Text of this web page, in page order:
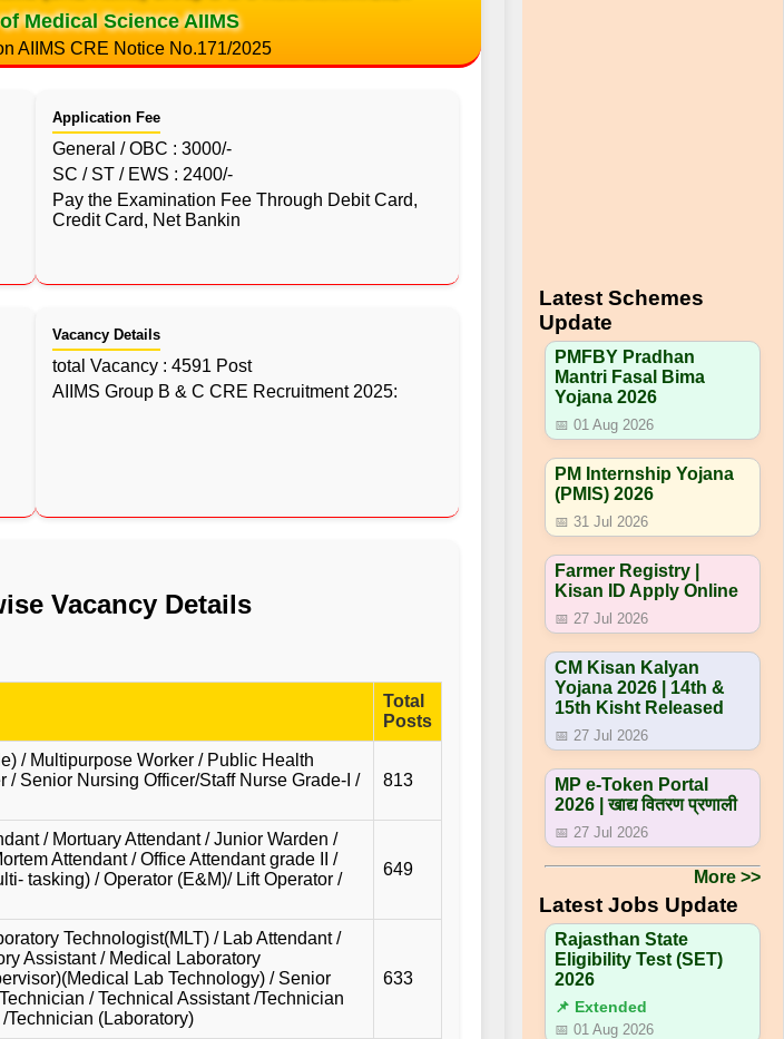
Medical Science AIIMS
AIIMS CRE Notice No.171/2025
Application Fee
General / OBC : 3000/-
SC / ST / EWS : 2400/-
Pay the Examination Fee Through Debit Card,
Credit Card, Net Bankin
Vacancy Details
total Vacancy : 4591 Post
AIIMS Group B & C CRE Recruitment 2025:
Vacancy Details
Total
Posts
/ Multipurpose Worker / Public Health
Senior Nursing Officer/Staff Nurse Grade-I /
813
/ Mortuary Attendant / Junior Warden /
Attendant / Office Attendant grade II /
tasking) / Operator (E&M)/ Lift Operator /
649
Technologist(MLT) / Lab Attendant /
Assistant / Medical Laboratory
Lab Technology) / Senior
/ Technical Assistant /Technician
Technician (Laboratory)
633
Latest Schemes
Update
PMFBY Pradhan
Mantri Fasal Bima
Yojana 2026
📅 01 Aug 2026
PM Internship Yojana
(PMIS) 2026
📅 31 Jul 2026
Farmer Registry |
Kisan ID Apply Online
📅 27 Jul 2026
CM Kisan Kalyan
Yojana 2026 | 14th &
15th Kisht Released
📅 27 Jul 2026
MP e-Token Portal
2026 | खाद्य वितरण प्रणाली
📅 27 Jul 2026
More >>
Latest Jobs Update
Rajasthan State
Eligibility Test (SET)
2026
📌 Extended
📅 01 Aug 2026